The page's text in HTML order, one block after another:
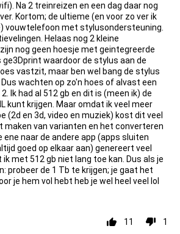
Na 2 treinreizen en een dag daar nog
Kortom; de ultieme (en voor zo ver ik
vouwtelefoon met stylusondersteuning.
Helaas nog 2 kleine
nog geen hoesje met geintegreerde
waardoor de stylus aan de
vastzit, maar ben wel bang de stylus
wachten op zo'n hoes of alvast een
Ik had al 512 gb en dit is (meen ik) de
kunt krijgen. Maar omdat ik veel meer
(2d en 3d, video en muziek) kost dit veel
maken van varianten en het converteren
ene naar de andere app (apps sluiten
goed op elkaar aan) genereert veel
met 512 gb niet lang toe kan. Dus als je
probeer de 1 Tb te krijgen; je gaat het
je hem vol hebt heb je wel heel veel lol
11 1